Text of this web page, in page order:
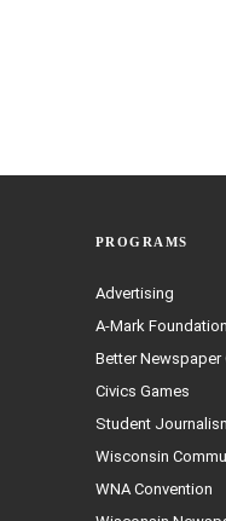
PROGRAMS
Advertising
A-Mark Foundation
Better Newspaper
Civics Games
Student
Wisconsin
WNA Convention